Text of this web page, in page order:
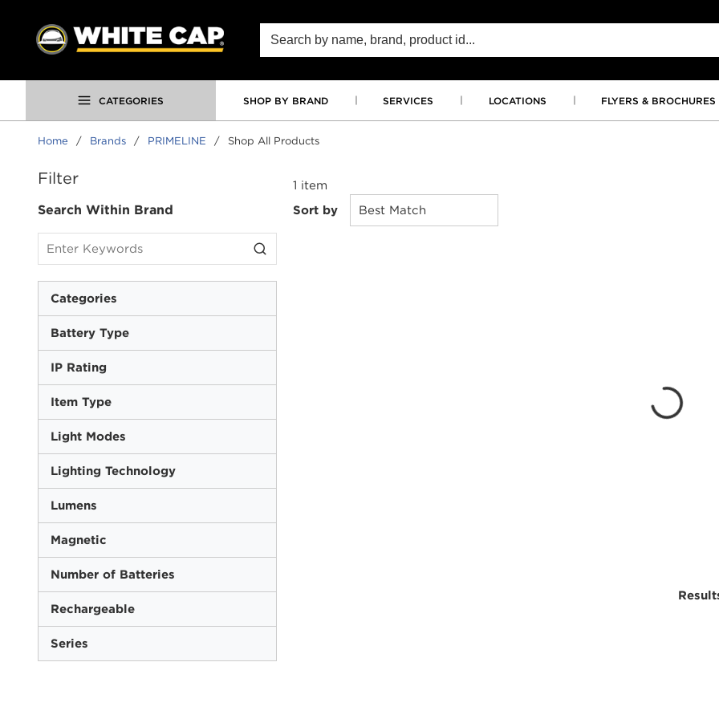
SKIP TO MAIN CONTENT
Site Search
CATEGORIES SHOP BY BRAND SERVICES LOCATIONS FLYERS & BROCHURES
Home / Brands / PRIMELINE / Shop All Products
Filter
Search Within Brand
Categories
Battery Type
IP Rating
Item Type
Light Modes
Lighting Technology
Lumens
Magnetic
Number of Batteries
Rechargeable
Series
1 item
Sort by